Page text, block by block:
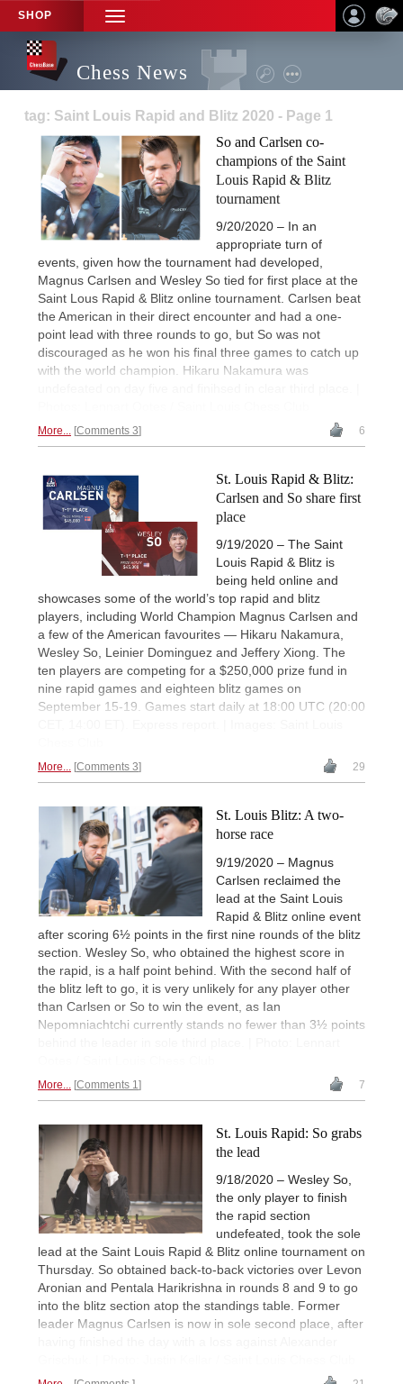
SHOP
TOGGLE
NAVIGATION
Chess News
tag: Saint Louis Rapid and Blitz 2020 - Page 1
So and Carlsen co-
champions of the Saint
Louis Rapid & Blitz
tournament
9/20/2020 – In an
appropriate turn of
events, given how the tournament had developed,
Magnus Carlsen and Wesley So tied for first place at the
Saint Lous Rapid & Blitz online tournament. Carlsen beat
the American in their direct encounter and had a one-
point lead with three rounds to go, but So was not
discouraged as he won his final three games to catch up
with the world champion. Hikaru Nakamura was
More... Comments 3 6
St. Louis Rapid & Blitz:
Carlsen and So share first
place
9/19/2020 – The Saint
Louis Rapid & Blitz is
being held online and
showcases some of the world’s top rapid and blitz
players, including World Champion Magnus Carlsen and
a few of the American favourites — Hikaru Nakamura,
Wesley So, Leinier Dominguez and Jeffery Xiong. The
ten players are competing for a $250,000 prize fund in
nine rapid games and eighteen blitz games on
September 15-19. Games start daily at 18:00 UTC (20:00
More... Comments 3 29
St. Louis Blitz: A two-
horse race
9/19/2020 – Magnus
Carlsen reclaimed the
lead at the Saint Louis
Rapid & Blitz online event
after scoring 6½ points in the first nine rounds of the blitz
section. Wesley So, who obtained the highest score in
the rapid, is a half point behind. With the second half of
the blitz left to go, it is very unlikely for any player other
than Carlsen or So to win the event, as Ian
Nepomniachtchi currently stands no fewer than 3½ points
More... Comments 1 7
St. Louis Rapid: So grabs
the lead
9/18/2020 – Wesley So,
the only player to finish
the rapid section
undefeated, took the sole
lead at the Saint Louis Rapid & Blitz online tournament on
Thursday. So obtained back-to-back victories over Levon
Aronian and Pentala Harikrishna in rounds 8 and 9 to go
into the blitz section atop the standings table. Former
leader Magnus Carlsen is now in sole second place, after